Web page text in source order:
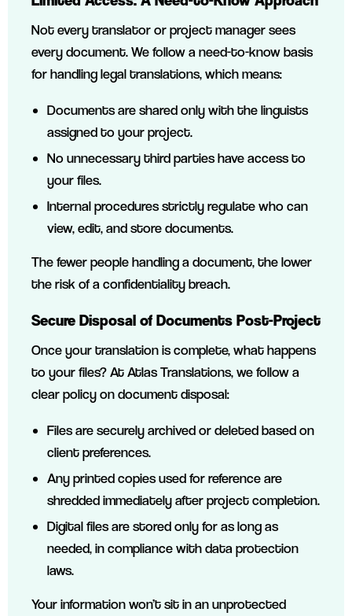
Not every translator or project manager sees
every document. We follow a need-to-know basis
for handling legal translations, which means:
Documents are shared only with the linguists
assigned to your project.
No unnecessary third parties have access to
your files.
Internal procedures strictly regulate who can
view, edit, and store documents.
The fewer people handling a document, the lower
the risk of a confidentiality breach.
Secure Disposal of Documents Post-Project
Once your translation is complete, what happens
to your files? At Atlas Translations, we follow a
clear policy on document disposal:
Files are securely archived or deleted based on
client preferences.
Any printed copies used for reference are
shredded immediately after project completion.
Digital files are stored only for as long as
needed, in compliance with data protection
laws.
Your information won’t sit in an unprotected